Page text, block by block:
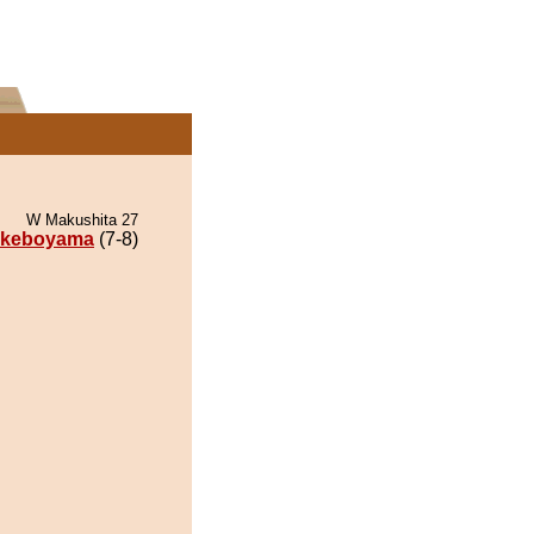
W Makushita 27
(7-8)